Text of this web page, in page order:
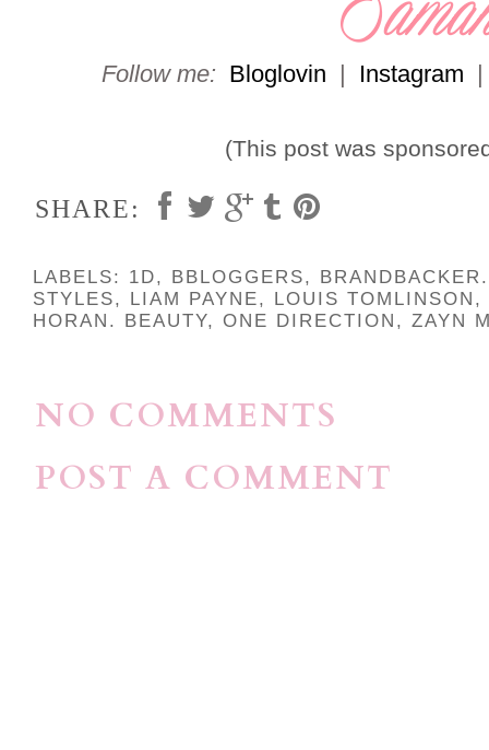
Follow me: Bloglovin | Instagram
(This post was
SHARE:
LABELS: 1D, BBLOGGERS, BRANDBACKER.
STYLES, LIAM PAYNE, LOUIS TOMLINSON ,
HORAN. BEAUTY, ONE DIRECTION , ZAYN
NO COMMENTS
POST A COMMENT